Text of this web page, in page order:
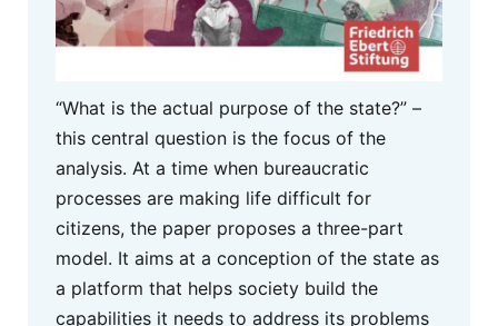
“What is the actual purpose of the state?” –
this central question is the focus of the
analysis. At a time when bureaucratic
processes are making life difficult for
citizens, the paper proposes a three-part
model. It aims at a conception of the state as
a platform that helps society build the
capabilities it needs to address its problems